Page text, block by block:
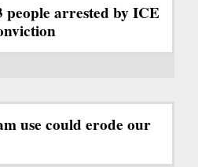
arrested by ICE
use could erode our